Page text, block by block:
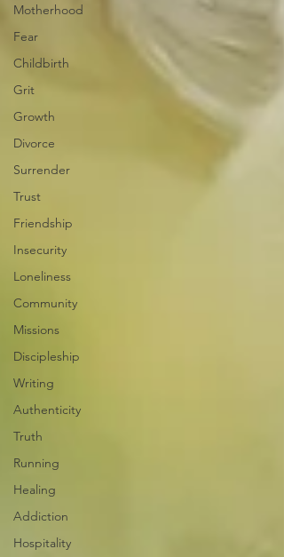
Motherhood
Fear
Childbirth
Grit
Growth
Divorce
Surrender
Trust
Friendship
Insecurity
Loneliness
Community
Missions
Discipleship
Writing
Authenticity
Truth
Running
Healing
Addiction
Hospitality